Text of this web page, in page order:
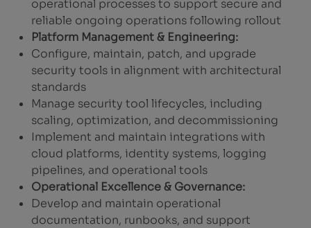
operational processes to support secure and
reliable ongoing operations following rollout
Platform Management & Engineering:
Configure, maintain, patch, and upgrade
security tools in alignment with architectural
standards
Manage security tool lifecycles, including
scaling, optimization, and decommissioning
Implement and maintain integrations with
cloud platforms, identity systems, logging
pipelines, and operational tools
Operational Excellence & Governance:
Develop and maintain operational
documentation, runbooks, and support